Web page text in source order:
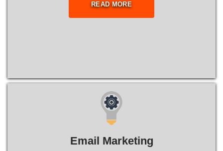
READ MORE
Email Marketing